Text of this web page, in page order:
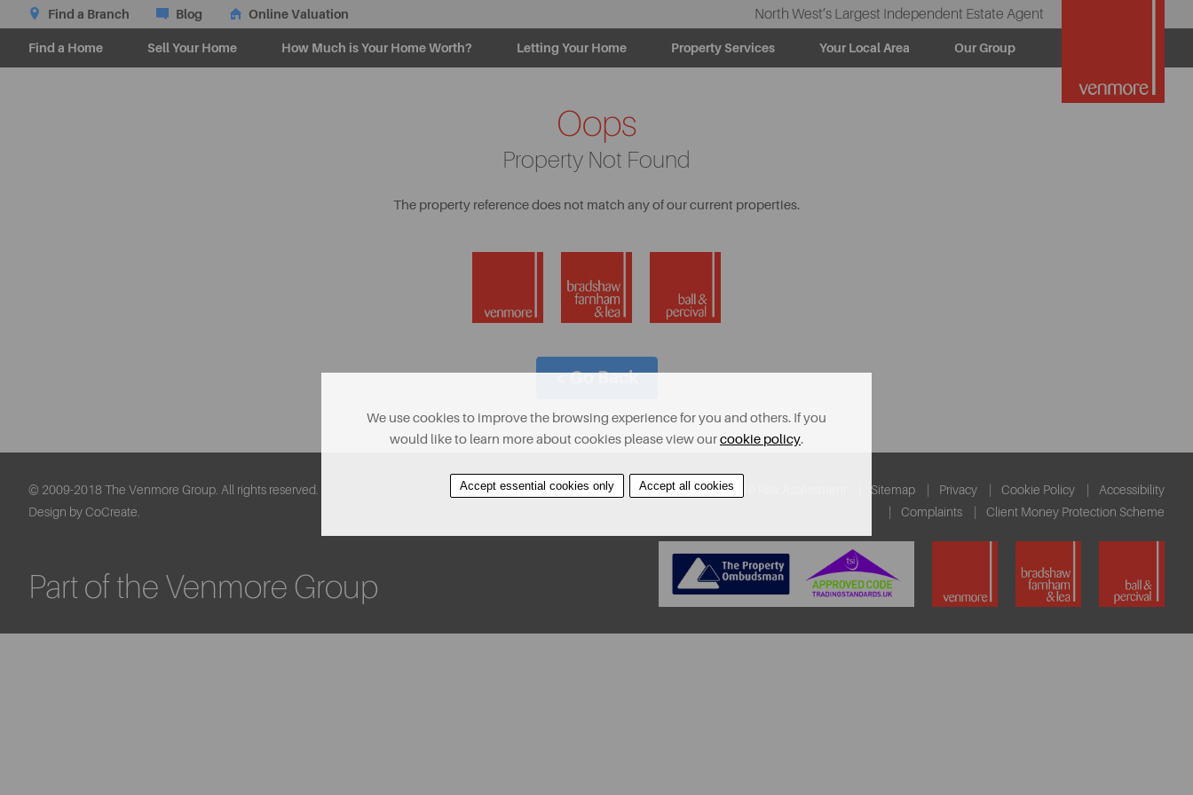
Find a Branch Blog Online Valuation North West’s Largest Independent Estate Agent
Find a Home Sell Your Home How Much is Your Home Worth? Letting Your Home Property Services Your Local Area Our Group
Oops
Property Not Found
The property reference does not match any of our current properties.
< Go Back
About Contact Find A Property Covid-19 Risk Assessment Sitemap Privacy Cookie Policy
Accessibility
Complaints
Client Money Protection Scheme
© 2009-2018 The Venmore Group. All rights reserved.
Design by CoCreate.
Part of the Venmore Group
We use cookies to improve the browsing experience for you and others. If you
would like to learn more about cookies please view ourcookie policy.
Accept essential cookies only Accept all cookies